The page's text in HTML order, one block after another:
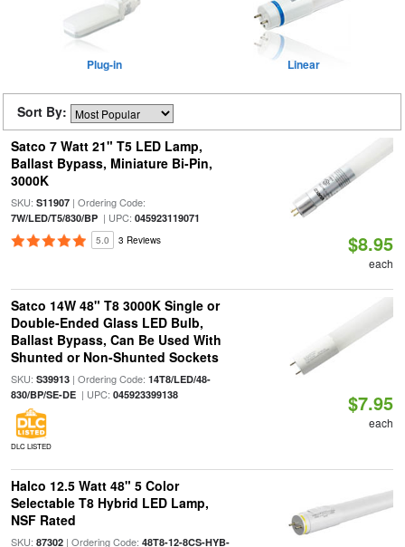
Plug-in Linear
Sort By:
Satco 7 Watt 21" T5 LED Lamp,
Ballast Bypass, Miniature Bi-Pin,
3000K
SKU: S11907| Ordering Code:
7W/LED/T5/830/BP| UPC: 045923119071
5.0 3 Reviews $8.95
each
Satco 14W 48" T8 3000K Single or
Double-Ended Glass LED Bulb,
Ballast Bypass, Can Be Used With
Shunted or Non-Shunted Sockets
SKU: S39913| Ordering Code: 14T8/LED/48-
830/BP/SE-DE| UPC: 045923399138
DLC LISTED
$7.95
each
Halco 12.5 Watt 48" 5 Color
Selectable T8 Hybrid LED Lamp,
NSF Rated
SKU: 87302| Ordering Code: 48T8-12-8CS-HYB-